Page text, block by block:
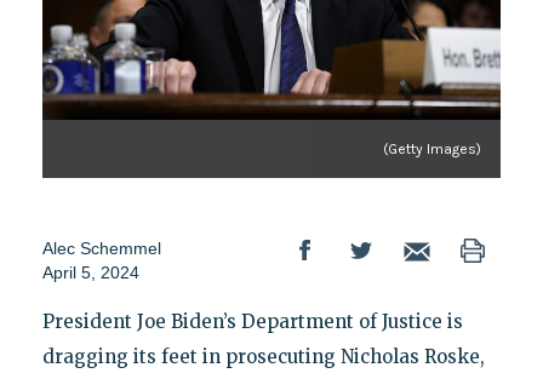
(Getty Images)
Alec Schemmel
April 5, 2024
President Joe Biden’s Department of Justice is
dragging its feet in prosecuting Nicholas Roske,